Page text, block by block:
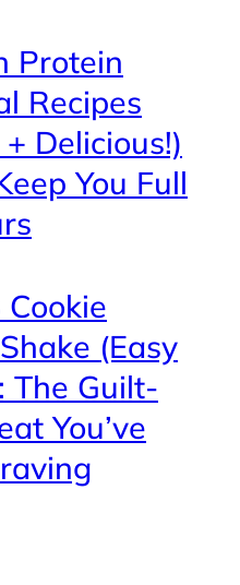
Protein
Recipes
Delicious!)
You Full
(Easy
The Guilt-
You’ve